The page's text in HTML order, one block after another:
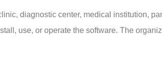
diagnostic center, medical institution,
use, or operate the software. The